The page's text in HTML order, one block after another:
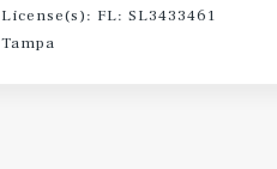
License(s): FL: SL3433461
Tampa